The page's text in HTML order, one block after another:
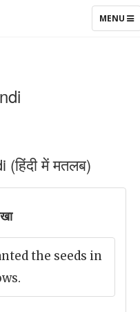
TOGGLE
MENU
में मतलब)
the seeds in